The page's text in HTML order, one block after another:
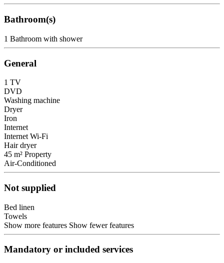
Bathroom(s)
1 Bathroom with shower
General
1 TV
DVD
Washing machine
Dryer
Iron
Internet
Internet Wi-Fi
Hair dryer
45 m² Property
Air-Conditioned
Not supplied
Bed linen
Towels
Show more features Show fewer features
Mandatory or included services